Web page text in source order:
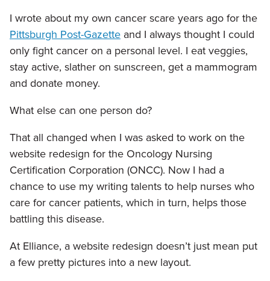
I wrote about my own cancer scare years ago for the
Pittsburgh Post-Gazette and I always thought I could
only fight cancer on a personal level. I eat veggies,
stay active, slather on sunscreen, get a mammogram
and donate money.
What else can one person do?
That all changed when I was asked to work on the
website redesign for the Oncology Nursing
Certification Corporation (ONCC). Now I had a
chance to use my writing talents to help nurses who
care for cancer patients, which in turn, helps those
battling this disease.
At Elliance, a website redesign doesn’t just mean put
a few pretty pictures into a new layout.